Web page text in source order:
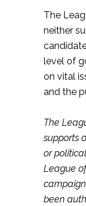
The
neither
level of
on vital
and the
The
supports
or
League
been